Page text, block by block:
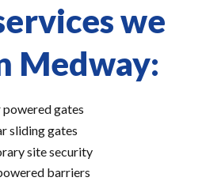
we
Medway:
powered gates
sliding gates
site security
barriers